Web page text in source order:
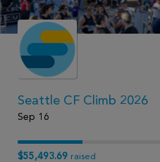
Seattle CF Climb 2026
Sep 16
$55,493.69 raised